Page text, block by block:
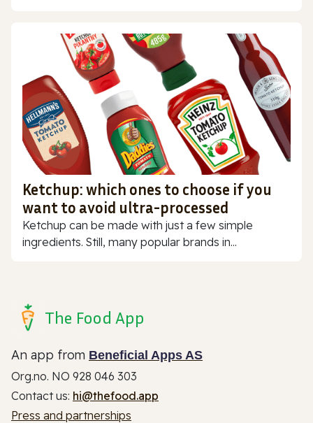
Ketchup: which ones to choose if you
want to avoid ultra-processed
Ketchup can be made with just a few simple
ingredients. Still, many popular brands in...
The Food App
An app from Beneficial Apps AS
Org.no. NO 928 046 303
Contact us: hi@thefood.app
Press and partnerships